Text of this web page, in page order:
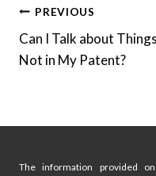
Post
navigation
PREVIOUS
Can I Talk about Things
Not in My Patent?
The information provided